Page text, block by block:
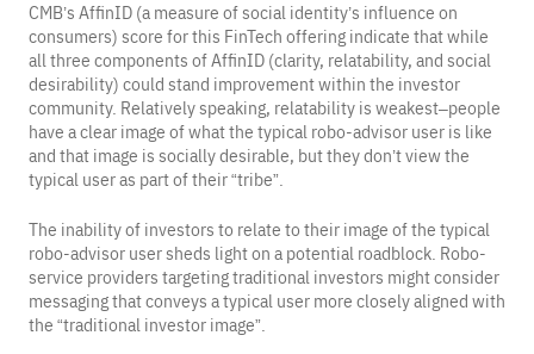
CMB’s AffinID (a measure of social identity’s influence on
consumers) score for this FinTech offering indicate that while
all three components of AffinID (clarity, relatability, and social
desirability) could stand improvement within the investor
community. Relatively speaking, relatability is weakest–people
have a clear image of what the typical robo-advisor user is like
and that image is socially desirable, but they don’t view the
typical user as part of their “tribe”.
The inability of investors to relate to their image of the typical
robo-advisor user sheds light on a potential roadblock. Robo-
service providers targeting traditional investors might consider
messaging that conveys a typical user more closely aligned with
the “traditional investor image”.